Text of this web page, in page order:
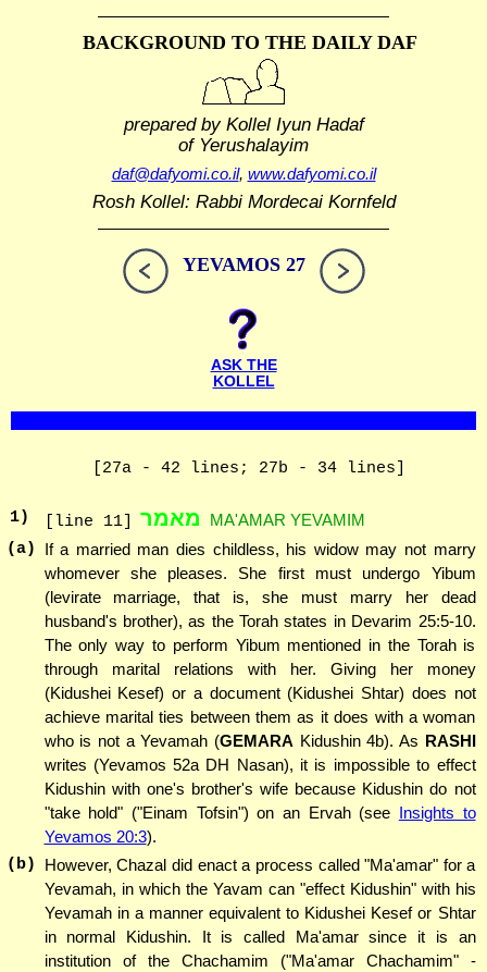
BACKGROUND TO THE DAILY DAF
prepared by Kollel Iyun Hadaf
of Yerushalayim
daf@dafyomi.co.il, www.dafyomi.co.il
Rosh Kollel: Rabbi Mordecai Kornfeld
YEVAMOS 27
ASK THE
KOLLEL
[27a - 42 lines; 27b - 34 lines]
1) [line 11] מאמר
MA'AMAR YEVAMIM
(a)
If a married man dies childless, his widow may not marry
whomever she pleases. She first must undergo Yibum
(levirate marriage, that is, she must marry her dead
husband's brother), as the Torah states in Devarim 25:5-10.
The only way to perform Yibum mentioned in the Torah is
through marital relations with her. Giving her money
(Kidushei Kesef) or a document (Kidushei Shtar) does not
achieve marital ties between them as it does with a woman
who is not a Yevamah (GEMARA Kidushin 4b). As RASHI
writes (Yevamos 52a DH Nasan), it is impossible to effect
Kidushin with one's brother's wife because Kidushin do not
"take hold" ("Einam Tofsin") on an Ervah (see Insights to
Yevamos 20:3).
(b)
However, Chazal did enact a process called "Ma'amar" for a
Yevamah, in which the Yavam can "effect Kidushin" with his
Yevamah in a manner equivalent to Kidushei Kesef or Shtar
in normal Kidushin. It is called Ma'amar since it is an
institution of the Chachamim ("Ma'amar Chachamim" -